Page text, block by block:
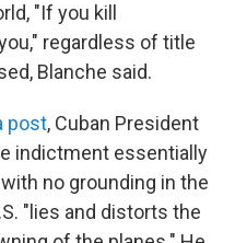
"If you kill
regardless of title
Blanche said.
post, Cuban President
indictment essentially
no grounding in the
"lies and distorts the